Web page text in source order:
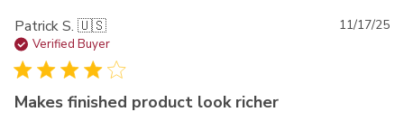
Patrick S. 🇺🇸
Verified Buyer
Makes finished product look richer
11/17/25